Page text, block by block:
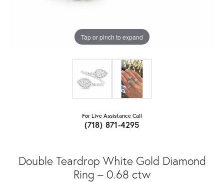
Tap or pinch to expand
For Live Assistance Call
(718) 871-4295
Double Teardrop White Gold Diamond
Ring – 0.68 ctw